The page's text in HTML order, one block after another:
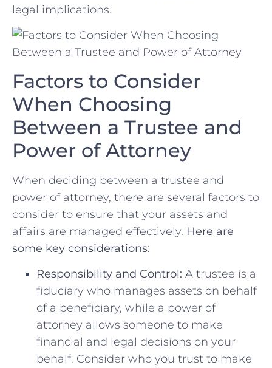
legal implications.
Factors to​ Consider
When Choosing
Between a Trustee⁣ and
Power‍ of Attorney
When deciding between ⁣a trustee and
power of attorney, there are several ​factors to
consider to ensure that⁣ your⁤ assets and
affairs are managed‍ effectively. Here are
some key considerations:
Responsibility and Control: A trustee is⁣ a
fiduciary who manages assets on behalf
of a beneficiary, while ​a power⁣ of
⁤attorney allows someone to ⁤make
financial and legal decisions on your
behalf. Consider who you trust to make